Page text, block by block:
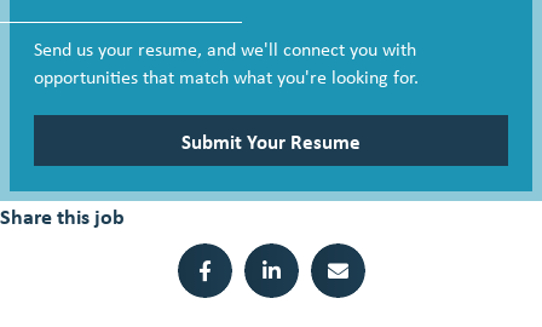
Send us your resume, and we'll connect you with
opportunities that match what you're looking for.
Submit Your Resume
Share this job